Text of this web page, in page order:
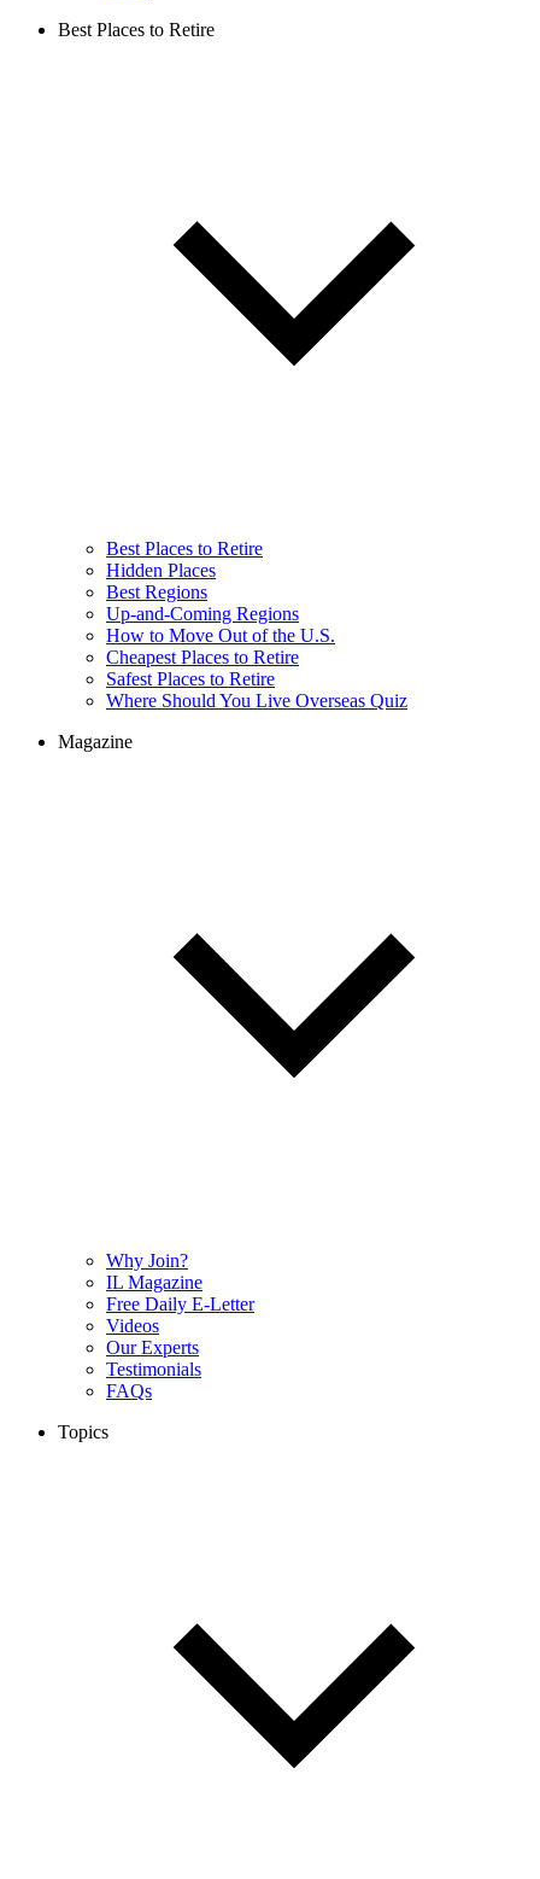
Best Places to Retire
Best Places to Retire
Hidden Places
Best Regions
Up-and-Coming Regions
How to Move Out of the U.S.
Cheapest Places to Retire
Safest Places to Retire
Where Should You Live Overseas Quiz
Magazine
Why Join?
IL Magazine
Free Daily E-Letter
Videos
Our Experts
Testimonials
FAQs
Topics